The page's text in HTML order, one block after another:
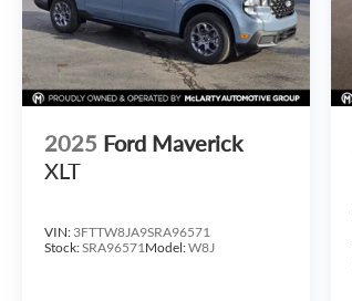
2025 Ford Maverick
XLT
VIN: 3FTTW8JA9SRA96571
Stock:SRA96571Model:W8J